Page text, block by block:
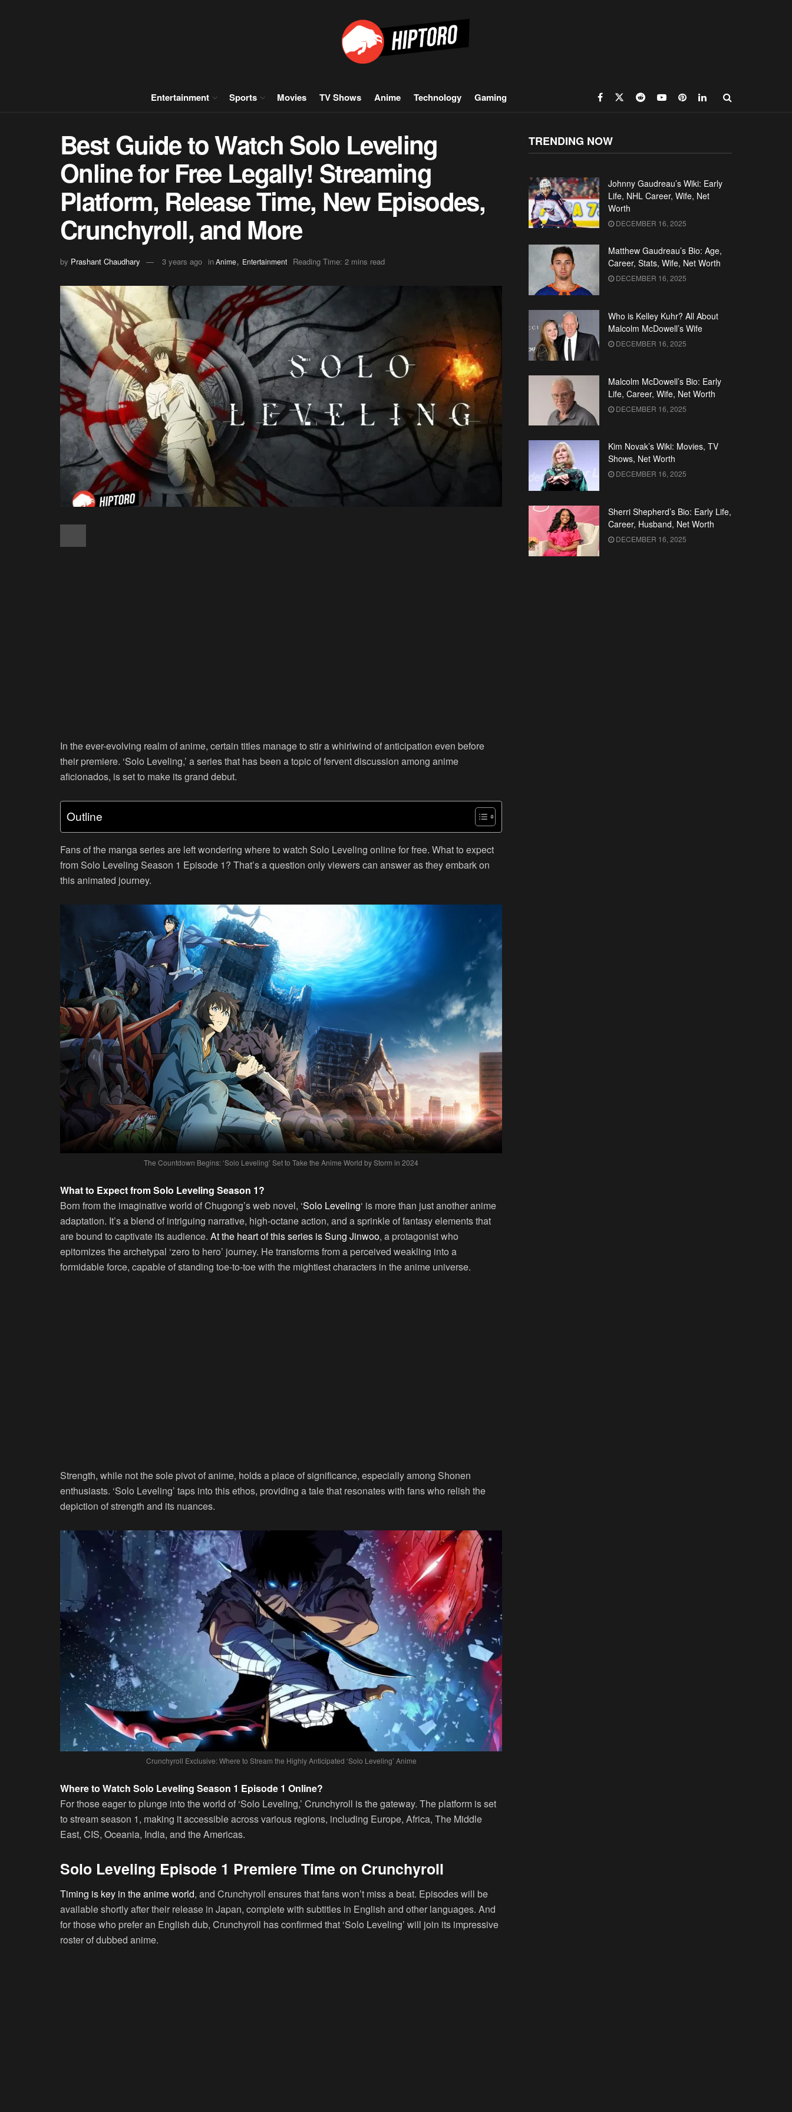
Entertainment Sports Movies TV Shows Anime Technology Gaming
Best Guide to Watch Solo Leveling
Online for Free Legally! Streaming
Platform, Release Time, New Episodes,
Crunchyroll, and More
by Prashant Chaudhary 3 years ago inAnime, Entertainment Reading Time: 2 mins read
In the ever-evolving realm of anime, certain titles manage to stir a whirlwind of anticipation even before
their premiere. ‘Solo Leveling,’ a series that has been a topic of fervent discussion among anime
aficionados, is set to make its grand debut.
Outline
Fans of the manga series are left wondering where to watch Solo Leveling online for free. What to expect
from Solo Leveling Season 1 Episode 1? That’s a question only viewers can answer as they embark on
this animated journey.
The Countdown Begins: ‘Solo Leveling’ Set to Take the Anime World by Storm in 2024
What to Expect from Solo Leveling Season 1?
Born from the imaginative world of Chugong’s web novel, ‘Solo Leveling‘ is more than just another anime
adaptation. It’s a blend of intriguing narrative, high-octane action, and a sprinkle of fantasy elements that
are bound to captivate its audience. At the heart of this series is Sung Jinwoo, a protagonist who
epitomizes the archetypal ‘zero to hero’ journey. He transforms from a perceived weakling into a
formidable force, capable of standing toe-to-toe with the mightiest characters in the anime universe.
Strength, while not the sole pivot of anime, holds a place of significance, especially among Shonen
enthusiasts. ‘Solo Leveling’ taps into this ethos, providing a tale that resonates with fans who relish the
depiction of strength and its nuances.
Crunchyroll Exclusive: Where to Stream the Highly Anticipated ‘Solo Leveling’ Anime
Where to Watch Solo Leveling Season 1 Episode 1 Online?
For those eager to plunge into the world of ‘Solo Leveling,’ Crunchyroll is the gateway. The platform is set
to stream season 1, making it accessible across various regions, including Europe, Africa, The Middle
East, CIS, Oceania, India, and the Americas.
Solo Leveling Episode 1 Premiere Time on Crunchyroll
Timing is key in the anime world, and Crunchyroll ensures that fans won’t miss a beat. Episodes will be
available shortly after their release in Japan, complete with subtitles in English and other languages. And
for those who prefer an English dub, Crunchyroll has confirmed that ‘Solo Leveling’ will join its impressive
roster of dubbed anime.
TRENDING NOW
Johnny Gaudreau’s Wiki: Early
Life, NHL Career, Wife, Net
Worth
DECEMBER 16, 2025
Matthew Gaudreau’s Bio: Age,
Career, Stats, Wife, Net Worth
DECEMBER 16, 2025
Who is Kelley Kuhr? All About
Malcolm McDowell’s Wife
DECEMBER 16, 2025
Malcolm McDowell’s Bio: Early
Life, Career, Wife, Net Worth
DECEMBER 16, 2025
Kim Novak’s Wiki: Movies, TV
Shows, Net Worth
DECEMBER 16, 2025
Sherri Shepherd’s Bio: Early Life,
Career, Husband, Net Worth
DECEMBER 16, 2025